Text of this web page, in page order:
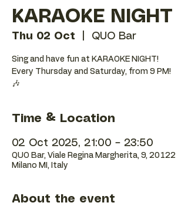
KARAOKE NIGHT
Thu 02 Oct QUO Bar
Sing and have fun at KARAOKE NIGHT!
Every Thursday and Saturday, from 9 PM!
🎶
Time & Location
02 Oct 2025, 21:00 – 23:50
QUO Bar, Viale Regina Margherita, 9, 20122
Milano MI, Italy
About the event